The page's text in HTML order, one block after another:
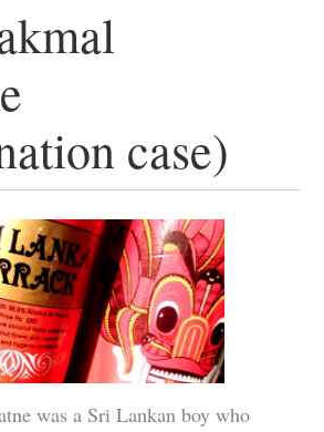
case)
was a Sri Lankan boy who